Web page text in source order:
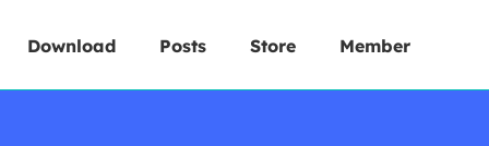
Download Posts Store Member